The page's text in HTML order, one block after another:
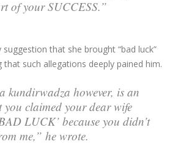
of your SUCCESS.”
that she brought “bad luck”
such allegations deeply pained him.
kundirwadza however, is an
claimed your dear wife
LUCK’ because you didn’t
me,” he wrote.